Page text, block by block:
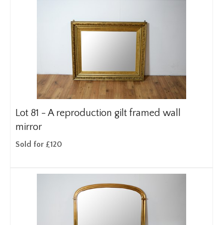
Lot 81 - A reproduction gilt framed wall
mirror
Sold for £120